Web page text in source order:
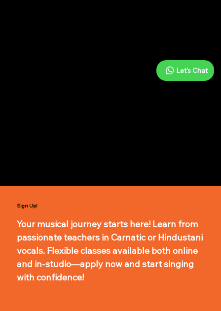
Sign Up!
Your musical journey starts here! Learn from
passionate teachers in Carnatic or Hindustani
vocals. Flexible classes available both online
and in-studio—apply now and start singing
with confidence!
Let's Chat